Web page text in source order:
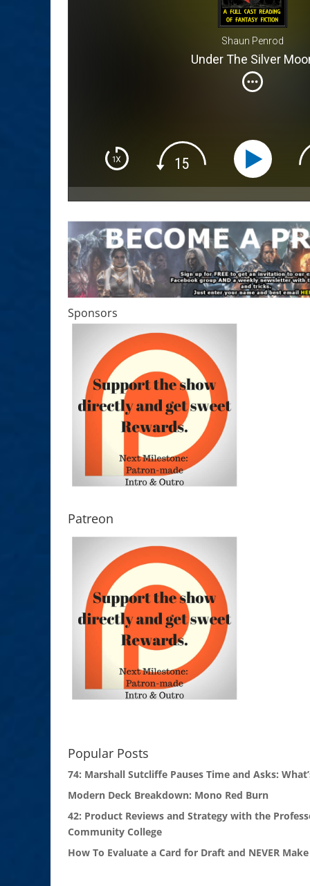
Shaun Penrod
Under The Silver
Sponsors
Patreon
Popular Posts
74: Marshall Sutcliffe Pauses Time and Asks:
Modern Deck Breakdown: Mono Red Burn
42: Product Reviews and Strategy with the
Community College
How To Evaluate a Card for Draft and NEVER